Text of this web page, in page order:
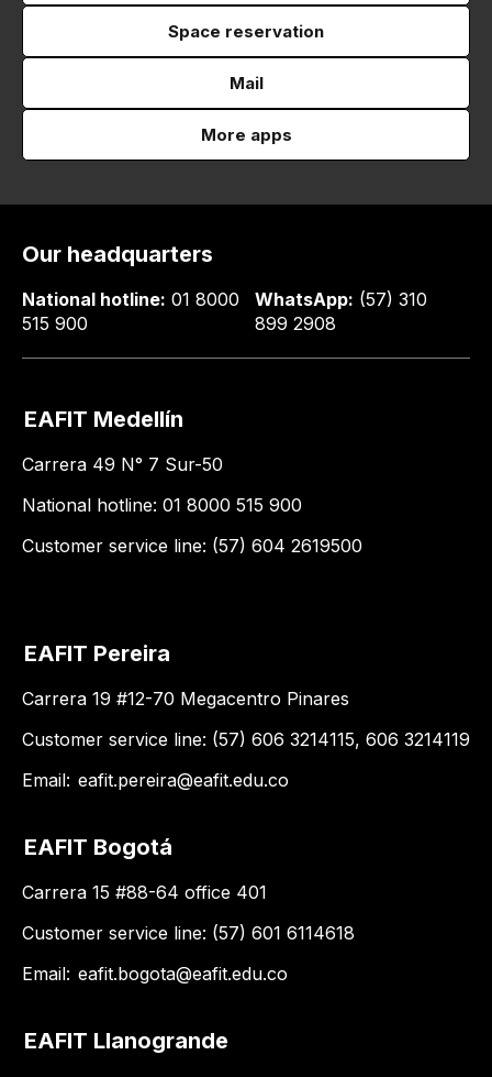
Space reservation
Mail
More apps
Our headquarters
National hotline: 01 8000
515 900
WhatsApp: (57) 310
899 2908
EAFIT Medellín
Carrera 49 N° 7 Sur-50
National hotline: 01 8000 515 900
Customer service line: (57) 604 2619500
EAFIT Pereira
Carrera 19 #12-70 Megacentro Pinares
Customer service line: (57) 606 3214115, 606 3214119
Email: eafit.pereira@eafit.edu.co
EAFIT Bogotá
Carrera 15 #88-64 office 401
Customer service line: (57) 601 6114618
Email: eafit.bogota@eafit.edu.co
EAFIT Llanogrande